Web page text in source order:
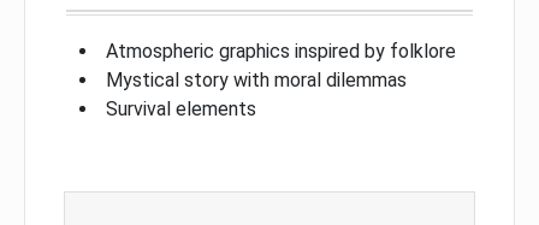
Atmospheric graphics inspired by folklore
Mystical story with moral dilemmas
Survival elements